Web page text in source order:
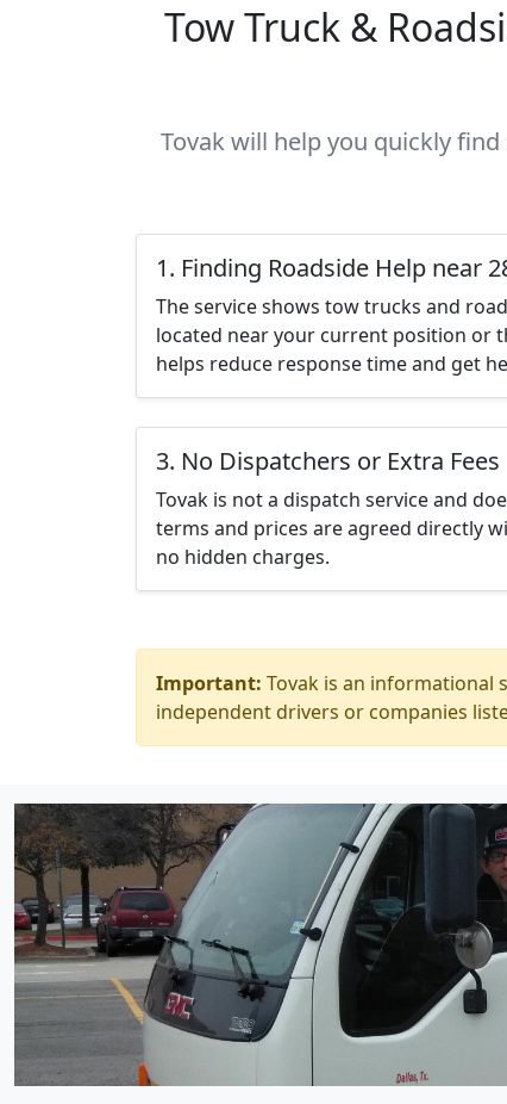
Tow Truck &
Tovak will help you quickly
1. Finding Roadside Help near
The service shows tow trucks and
located near your current position or
helps reduce response time and get
3. No Dispatchers or Extra Fees
Tovak is not a dispatch service and
terms and prices are agreed directly
no hidden charges.
Important: Tovak is an informational
independent drivers or companies